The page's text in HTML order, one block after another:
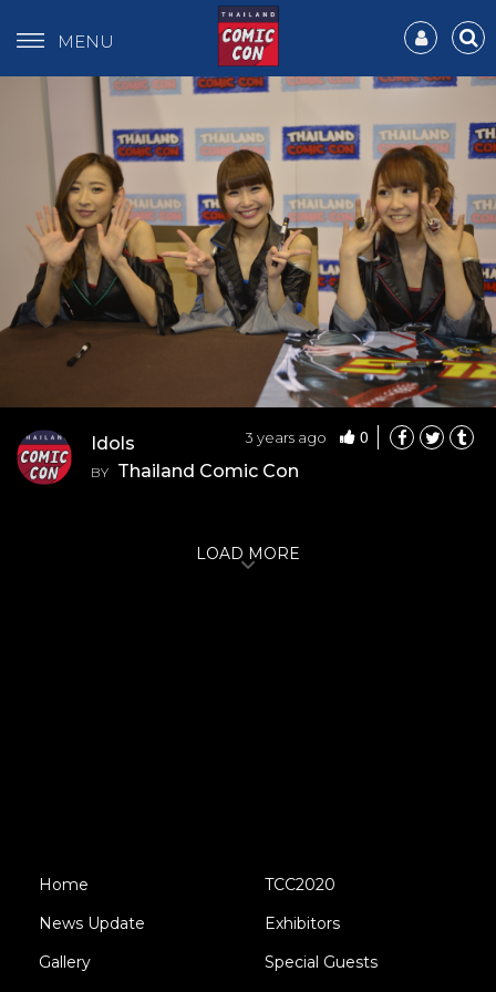
MENU
3 years ago 0
Idols
BY Thailand Comic Con
LOAD MORE
Home
News Update
Gallery
TCC2020
Exhibitors
Special Guests